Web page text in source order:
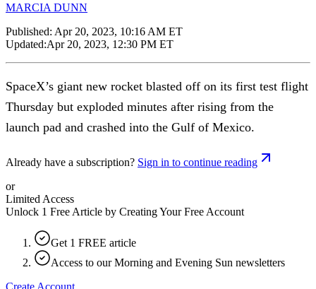
MARCIA DUNN
Published: Apr 20, 2023, 10:16 AM ET
Updated:Apr 20, 2023, 12:30 PM ET
SpaceX’s giant new rocket blasted off on its first test flight
Thursday but exploded minutes after rising from the
launch pad and crashed into the Gulf of Mexico.
Already have a subscription? Sign in to continue reading
or
Limited Access
Unlock 1 Free Article by Creating Your Free Account
Get 1 FREE article
Access to our Morning and Evening Sun newsletters
Create Account